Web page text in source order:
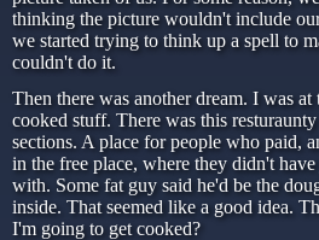
thinking the picture wouldn't include
we started trying to think up a spell to
couldn't do it.
Then there was another dream. I was
cooked stuff. There was this
sections. A place for people who paid,
in the free place, where they didn't
with. Some fat guy said he'd be the
inside. That seemed like a good idea.
I'm going to get cooked?